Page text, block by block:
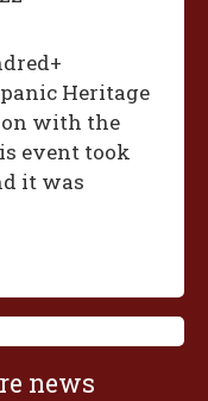
Heritage
with the
event took
it was
news